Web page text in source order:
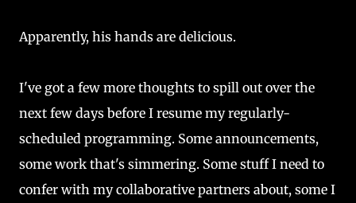
Apparently, his hands are delicious.
I've got a few more thoughts to spill out over the
next few days before I resume my regularly-
scheduled programming. Some announcements,
some work that's simmering. Some stuff I need to
confer with my collaborative partners about, some I